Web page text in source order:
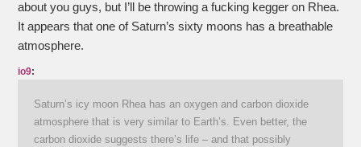
about you guys, but I’ll be throwing a fucking kegger on Rhea.
It appears that one of Saturn’s sixty moons has a breathable
atmosphere.
io9:
Saturn’s icy moon Rhea has an oxygen and carbon dioxide
atmosphere that is very similar to Earth’s. Even better, the
carbon dioxide suggests there’s life – and that possibly